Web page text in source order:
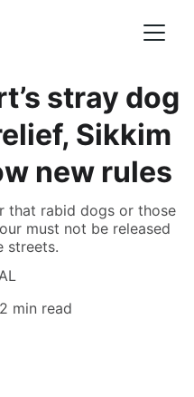
stray dog
Sikkim
new rules
that rabid dogs or those
must not be released
streets.
2 min read